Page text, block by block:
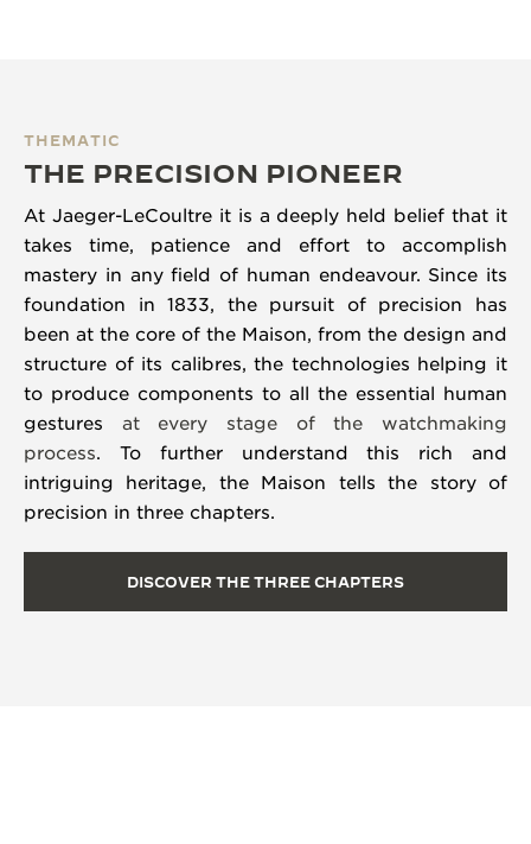
THEMATIC
THE PRECISION PIONEER
At Jaeger-LeCoultre it is a deeply held belief that it
takes time, patience and effort to accomplish
mastery in any field of human endeavour. Since its
foundation in 1833, the pursuit of precision has
been at the core of the Maison, from the design and
structure of its calibres, the technologies helping it
to produce components to all the essential human
gestures at every stage of the watchmaking
process. To further understand this rich and
intriguing heritage, the Maison tells the story of
precision in three chapters.
DISCOVER THE THREE CHAPTERS